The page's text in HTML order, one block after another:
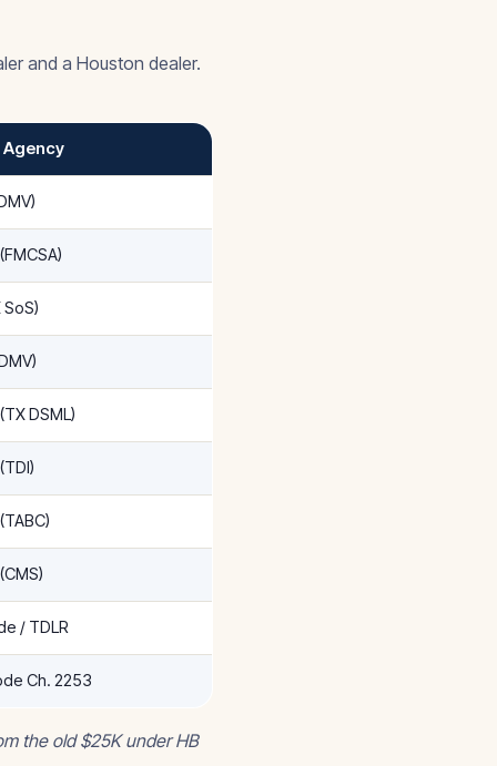
and a Houston dealer.
Agency
DSML)
/ TDLR
Ch. 2253
the old $25K under HB